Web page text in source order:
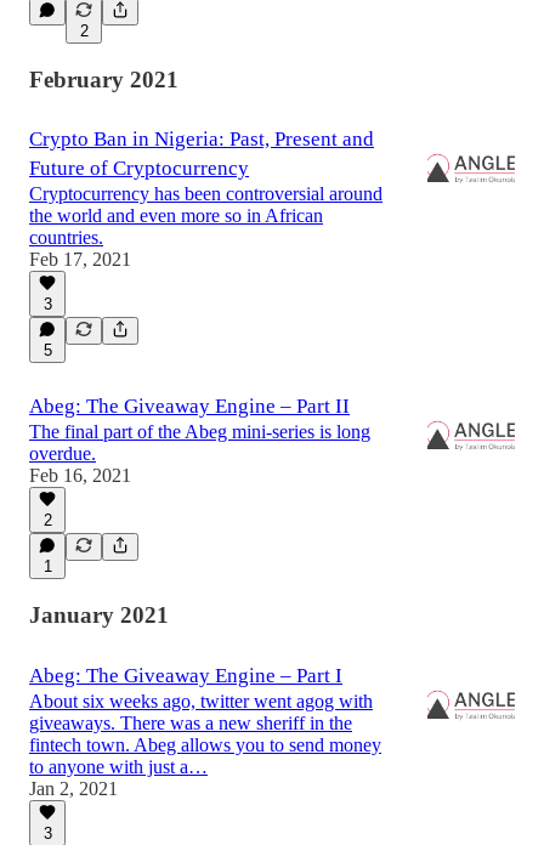
2
February 2021
Crypto Ban in Nigeria: Past, Present and
Future of Cryptocurrency
Cryptocurrency has been controversial around
the world and even more so in African
countries.
Feb 17, 2021
3
5
Abeg: The Giveaway Engine – Part II
The final part of the Abeg mini-series is long
overdue.
Feb 16, 2021
2
1
January 2021
Abeg: The Giveaway Engine – Part I
About six weeks ago, twitter went agog with
giveaways. There was a new sheriff in the
fintech town. Abeg allows you to send money
to anyone with just a…
Jan 2, 2021
3